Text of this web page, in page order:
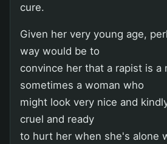
cure.
Given her very young age,
way would be to
convince her that a rapist is a
sometimes a woman who
might look very nice and
cruel and ready
to hurt her when she's alone